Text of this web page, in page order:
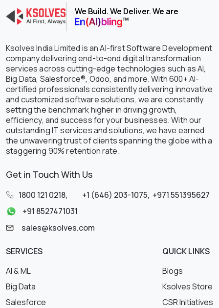
We Build. We Deliver. We are
Ksolves India Limited is an AI-first Software Development
company delivering end-to-end digital transformation
services across cutting-edge technologies such as AI,
Big Data, Salesforce®, Odoo, and more. With 600+ AI-
certified professionals consistently delivering innovative
and customized software solutions, we are constantly
setting the benchmark higher in driving growth,
efficiency, and success for your businesses. With our
outstanding IT services and solutions, we have earned
the unwavering trust of clients spanning the globe with a
staggering 90% retention rate.
Get in Touch With Us
1800 121 0218, +1 (646) 203-1075, +971 551395627
+91 8527471031
sales@ksolves.com
SERVICES
AI & ML
Big Data
Salesforce
QUICK LINKS
Blogs
Ksolves Store
CSR Initiatives